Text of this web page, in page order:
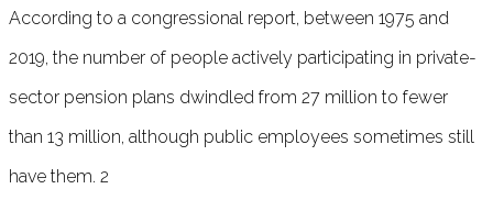
According to a congressional report, between 1975 and
2019, the number of people actively participating in private-
sector pension plans dwindled from 27 million to fewer
than 13 million, although public employees sometimes still
have them. 2